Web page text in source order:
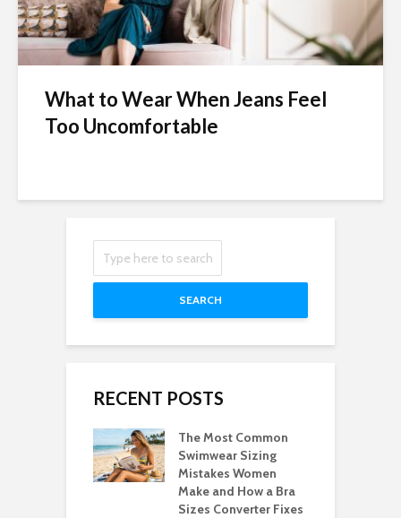
What to Wear When Jeans Feel
Too Uncomfortable
SEARCH
RECENT POSTS
The Most Common
Swimwear Sizing
Mistakes Women
Make and How a Bra
Sizes Converter Fixes